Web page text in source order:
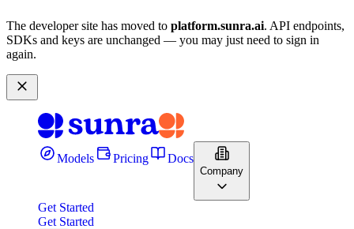
The developer site has moved to platform.sunra.ai. API endpoints,
SDKs and keys are unchanged — you may just need to sign in
again.
Models Pricing Docs
Company
Get Started
Get Started